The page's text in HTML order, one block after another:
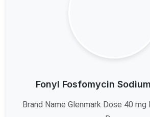
Fonyl Fosfomycin
Brand Name Glenmark Dose 40